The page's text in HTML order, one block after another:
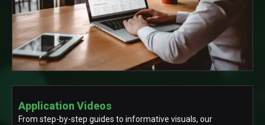
Application Videos
From step-by-step guides to informative visuals, our